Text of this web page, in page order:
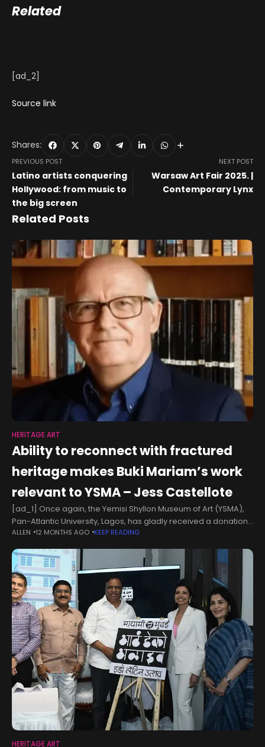
Related
[ad_2]
Source link
Shares:
PREVIOUS POST
Latino artists conquering
Hollywood: from music to
the big screen
NEXT POST
Warsaw Art Fair 2025. |
Contemporary Lynx
Related Posts
HERITAGE ART
Ability to reconnect with fractured
heritage makes Buki Mariam’s work
relevant to YSMA – Jess Castellote
[ad_1] Once again, the Yemisi Shyllon Museum of Art (YSMA),
Pan-Atlantic University, Lagos, has gladly received a donation
of an enthralling art work in its rich and growing collection.
Titled
ALLEN 12 MONTHS AGO KEEP READING
HERITAGE ART